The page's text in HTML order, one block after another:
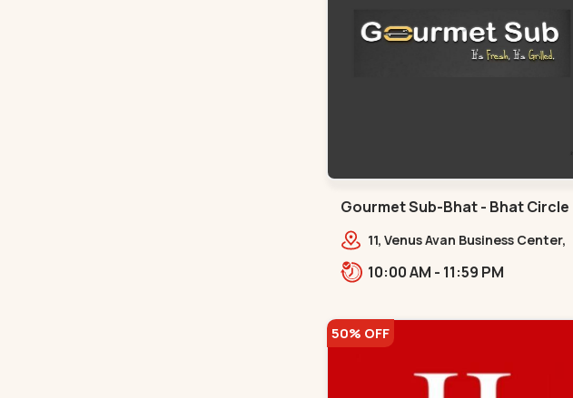
Gourmet Sub-Bhat - Bhat Circle
11, Venus Avan Business Center,
10:00 AM - 11:59 PM
50% OFF